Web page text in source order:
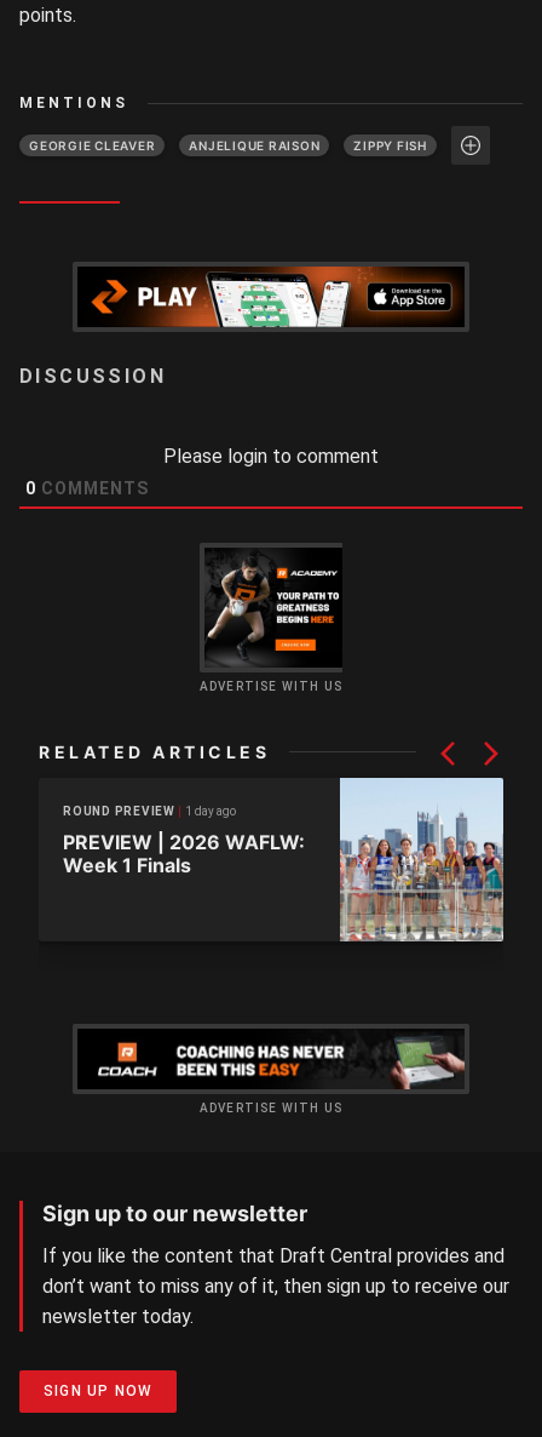
points.
MENTIONS
GEORGIE CLEAVER ANJELIQUE RAISON ZIPPY FISH
Please login to comment
0 COMMENTS
ADVERTISE WITH US
RELATED ARTICLES
ROUND PREVIEW 1 day ago
PREVIEW | 2026 WAFLW:
Week 1 Finals
ADVERTISE WITH US
Sign up to our newsletter
If you like the content that Draft Central provides and
don’t want to miss any of it, then sign up to receive our
newsletter today.
SIGN UP NOW